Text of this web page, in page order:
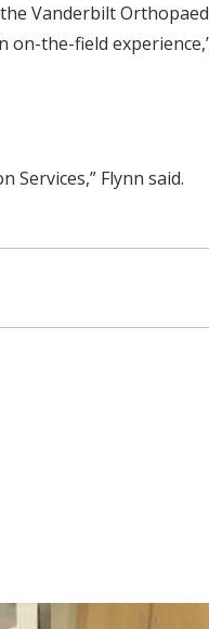
Vanderbilt
the-field experience,”
Flynn said.